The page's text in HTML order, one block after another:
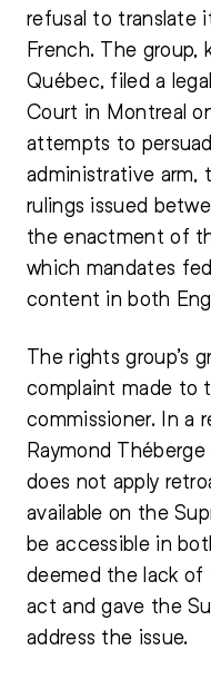
refusal to translate
French. The group,
Québec, filed a
Court in Montreal
attempts to
administrative arm,
rulings issued
the enactment of
which mandates
content in both
The rights group’s
complaint made to
commissioner. In a
Raymond
does not apply
available on the
be accessible in
deemed the lack
act and gave the
address the issue.